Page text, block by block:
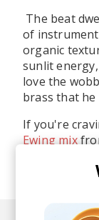
The beat
of
organic
sunlit
love the
brass that
If you're
Ewing mix